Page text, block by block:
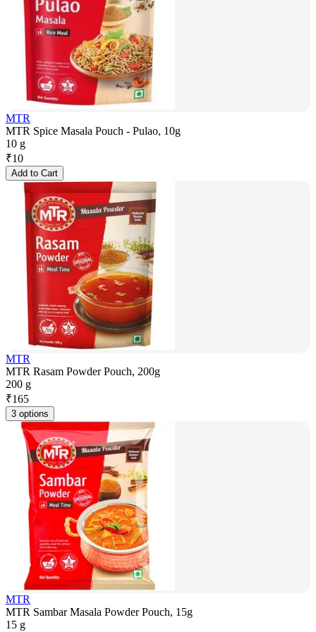
MTR
MTR Spice Masala Pouch - Pulao, 10g
10 g
₹10
Add to Cart
MTR
MTR Rasam Powder Pouch, 200g
200 g
₹165
3 options
MTR
MTR Sambar Masala Powder Pouch, 15g
15 g